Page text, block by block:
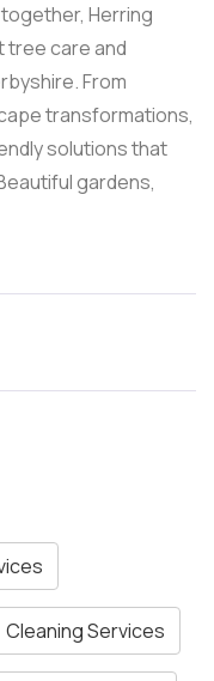
Herring
tree care and
From
transformations,
solutions that
gardens,
Cleaning Services